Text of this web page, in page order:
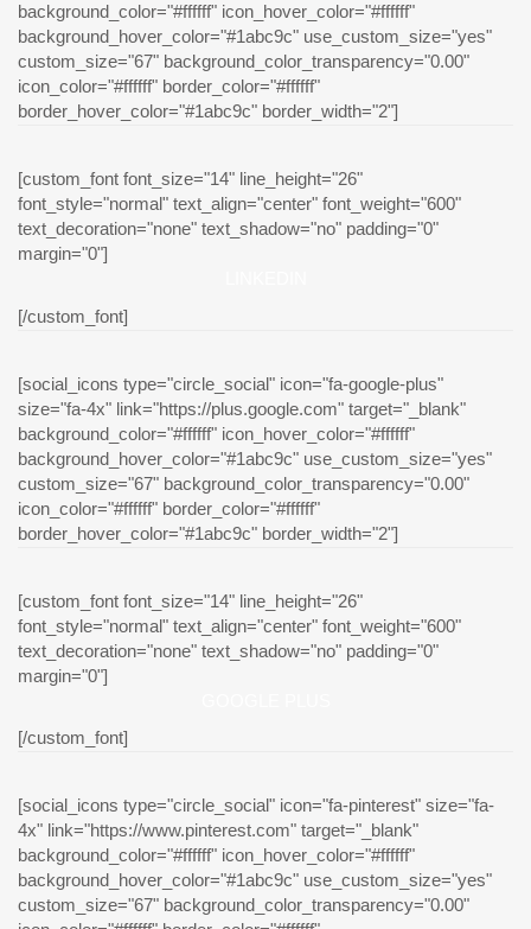
background_color="#ffffff" icon_hover_color="#ffffff"
background_hover_color="#1abc9c" use_custom_size="yes"
custom_size="67" background_color_transparency="0.00"
icon_color="#ffffff" border_color="#ffffff"
border_hover_color="#1abc9c" border_width="2"]
[custom_font font_size="14" line_height="26"
font_style="normal" text_align="center" font_weight="600"
text_decoration="none" text_shadow="no" padding="0"
margin="0"]
[/custom_font]
[social_icons type="circle_social" icon="fa-google-plus"
size="fa-4x" link="https://plus.google.com" target="_blank"
background_color="#ffffff" icon_hover_color="#ffffff"
background_hover_color="#1abc9c" use_custom_size="yes"
custom_size="67" background_color_transparency="0.00"
icon_color="#ffffff" border_color="#ffffff"
border_hover_color="#1abc9c" border_width="2"]
[custom_font font_size="14" line_height="26"
font_style="normal" text_align="center" font_weight="600"
text_decoration="none" text_shadow="no" padding="0"
margin="0"]
[/custom_font]
[social_icons type="circle_social" icon="fa-pinterest" size="fa-
4x" link="https://www.pinterest.com" target="_blank"
background_color="#ffffff" icon_hover_color="#ffffff"
background_hover_color="#1abc9c" use_custom_size="yes"
custom_size="67" background_color_transparency="0.00"